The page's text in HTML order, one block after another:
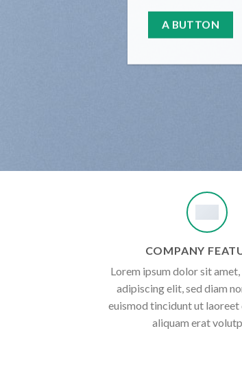
A BUTTON
COMPANY
Lorem ipsum dolor sit
adipiscing elit, sed diam
euismod tincidunt ut laoreet
aliquam erat